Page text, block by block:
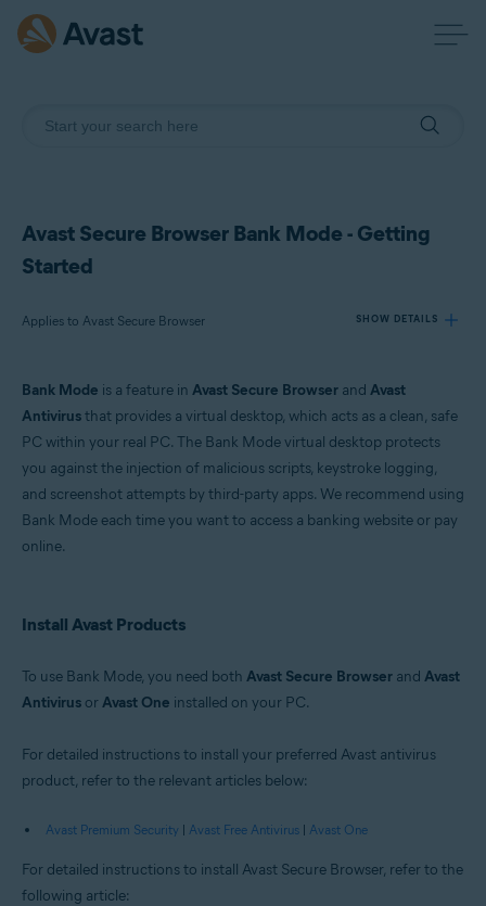
Avast Secure Browser Bank Mode - Getting
Started
Applies to Avast Secure Browser SHOW DETAILS
Operating systems:
Bank Mode is a feature in Avast Secure Browser and Avast
Antivirusthat provides a virtual desktop, which acts as a clean, safe
PC within your real PC. The Bank Mode virtual desktop protects
you against the injection of malicious scripts, keystroke logging,
and screenshot attempts by third-party apps. We recommend using
Bank Mode each time you want to access a banking website or pay
online.
Install Avast Products
To use Bank Mode, you need both Avast Secure Browser and Avast
Antivirus orAvast One installed on your PC.
For detailed instructions to install your preferred Avast antivirus
product, refer to the relevant articles below:
Avast Premium Security | Avast Free Antivirus | Avast One
For detailed instructions to install Avast Secure Browser, refer to the
following article: